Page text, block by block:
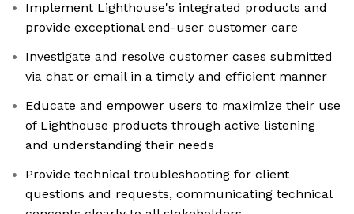
Implement Lighthouse's integrated products and
provide exceptional end-user customer care
Investigate and resolve customer cases submitted
via chat or email in a timely and efficient manner
Educate and empower users to maximize their use
of Lighthouse products through active listening
and understanding their needs
Provide technical troubleshooting for client
questions and requests, communicating technical